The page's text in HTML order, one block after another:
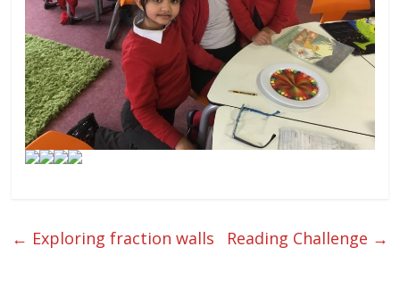
← Exploring fraction walls Reading Challenge →